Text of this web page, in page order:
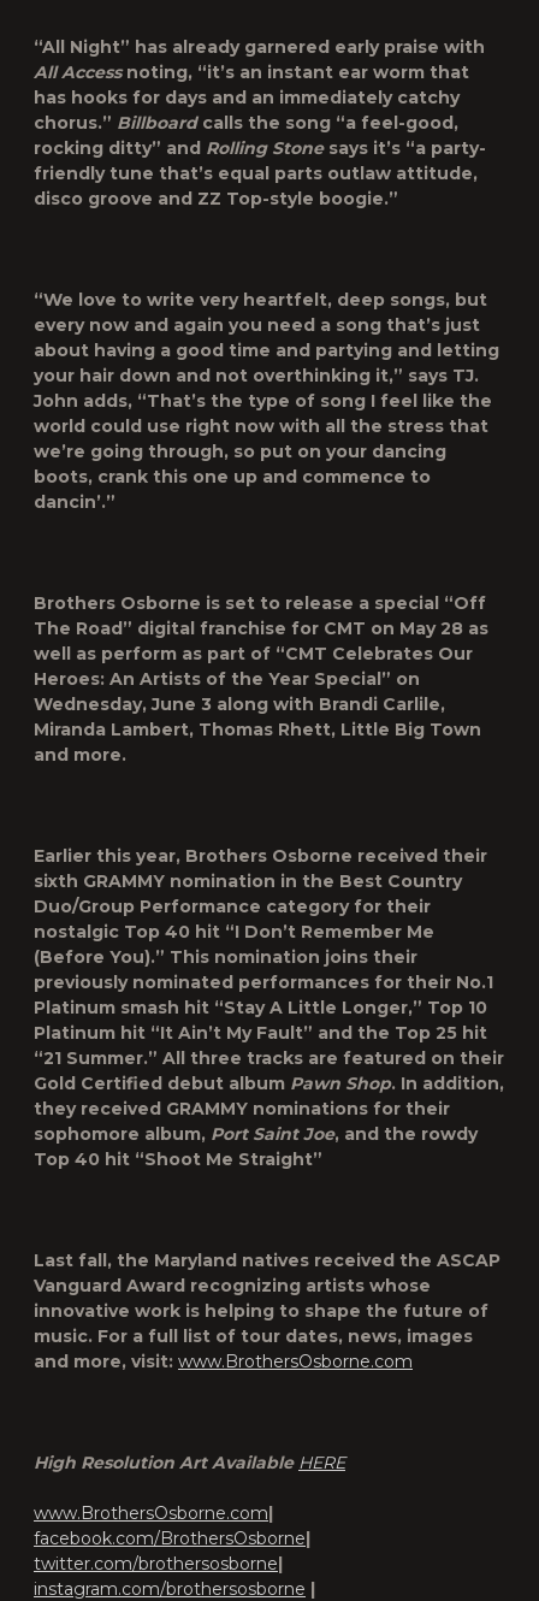
“All Night” has already garnered early praise with
All Accessnoting, “it’s an instant ear worm that
has hooks for days and an immediately catchy
chorus.” Billboardcalls the song “a feel-good,
rocking ditty” and Rolling Stonesays it’s “a party-
friendly tune that’s equal parts outlaw attitude,
disco groove and ZZ Top-style boogie.”
“We love to write very heartfelt, deep songs, but
every now and again you need a song that’s just
about having a good time and partying and letting
your hair down and not overthinking it,” says TJ.
John adds, “That’s the type of song I feel like the
world could use right now with all the stress that
we’re going through, so put on your dancing
boots, crank this one up and commence to
dancin’.”
Brothers Osborne is set to release a special “Off
The Road” digital franchise for CMT on May 28 as
well as perform as part of “CMT Celebrates Our
Heroes: An Artists of the Year Special” on
Wednesday, June 3 along with Brandi Carlile,
Miranda Lambert, Thomas Rhett, Little Big Town
and more.
Earlier this year, Brothers Osborne received their
sixth GRAMMY nomination in the Best Country
Duo/Group Performance category for their
nostalgic Top 40 hit “I Don’t Remember Me
(Before You).” This nomination joins their
previously nominated performances for their No.1
Platinum smash hit “Stay A Little Longer,” Top 10
Platinum hit “It Ain’t My Fault” and the Top 25 hit
“21 Summer.” All three tracks are featured on their
Gold Certified debut album Pawn Shop. In addition,
they received GRAMMY nominations for their
sophomore album, Port Saint Joe, and the rowdy
Top 40 hit “Shoot Me Straight”
Last fall, the Maryland natives received the ASCAP
Vanguard Award recognizing artists whose
innovative work is helping to shape the future of
music. For a full list of tour dates, news, images
and more, visit: www.BrothersOsborne.com
High Resolution Art Available HERE
www.BrothersOsborne.com|
facebook.com/BrothersOsborne|
twitter.com/brothersosborne|
instagram.com/brothersosborne |